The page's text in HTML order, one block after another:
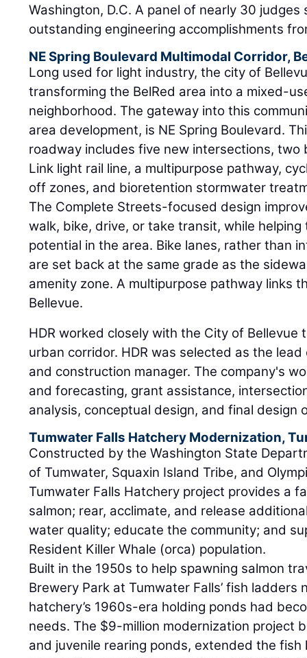
Washington, D.C. A panel of nearly 30 judges
outstanding engineering accomplishments
NE Spring Boulevard Multimodal Corridor,
Long used for light industry, the city of
transforming the BelRed area into a mixed-
neighborhood. The gateway into this
area development, is NE Spring Boulevard.
roadway includes five new intersections, two
Link light rail line, a multipurpose pathway,
off zones, and bioretention stormwater
The Complete Streets-focused design
walk, bike, drive, or take transit, while
potential in the area. Bike lanes, rather than
are set back at the same grade as the
amenity zone. A multipurpose pathway links
Bellevue.
HDR worked closely with the City of Bellevue
urban corridor. HDR was selected as the
and construction manager. The company's
and forecasting, grant assistance,
analysis, conceptual design, and final design
Tumwater Falls Hatchery Modernization,
Constructed by the Washington State
of Tumwater, Squaxin Island Tribe, and
Tumwater Falls Hatchery project provides a
salmon; rear, acclimate, and release
water quality; educate the community; and
Resident Killer Whale (orca) population.
Built in the 1950s to help spawning salmon
Brewery Park at Tumwater Falls’ fish ladders
hatchery’s 1960s-era holding ponds had
needs. The $9-million modernization project
and juvenile rearing ponds, extended the